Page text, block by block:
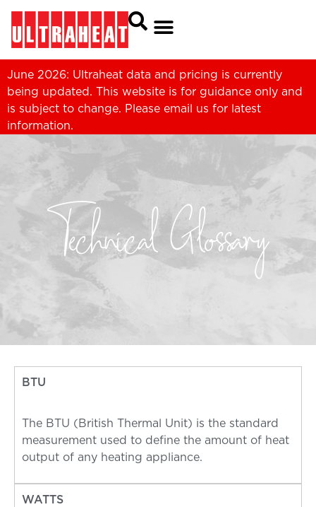
June 2026: Ultraheat data and pricing is currently
being updated. This website is for guidance only and
is subject to change. Please email us for latest
information.
Technical Glossary
BTU
The BTU (British Thermal Unit) is the standard
measurement used to define the amount of heat
output of any heating appliance.
WATTS